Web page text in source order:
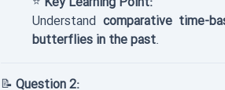
Understand comparative time-
butterflies in the past.
📝 Question 2: